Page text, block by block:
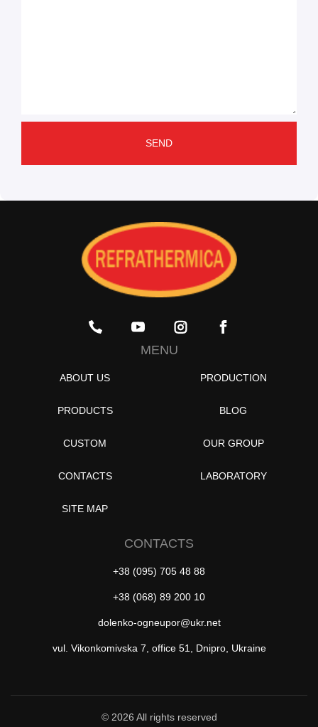
SEND
MENU
ABOUT US PRODUCTION
PRODUCTS BLOG
CUSTOM OUR GROUP
CONTACTS LABORATORY
SITE MAP
CONTACTS
+38 (095) 705 48 88
+38 (068) 89 200 10
dolenko-ogneupor@ukr.net
vul. Vikonkomivska 7, office 51, Dnipro, Ukraine
© 2026 All rights reserved